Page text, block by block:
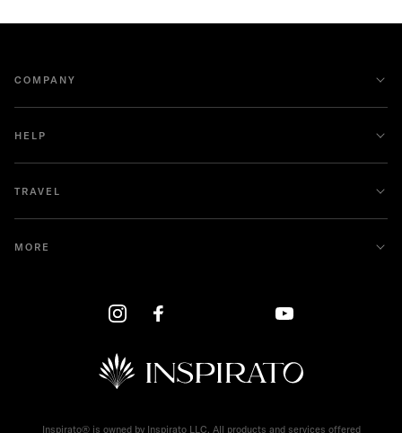
COMPANY
HELP
TRAVEL
MORE
Inspirato® is owned by Inspirato LLC. All products and services offered